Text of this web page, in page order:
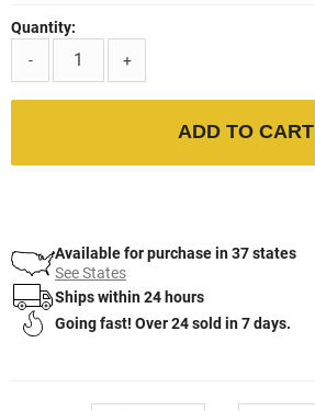
Quantity:
-
+
ADD TO CART
Available for purchase in 37 states
See States
Ships within 24 hours
Going fast! Over 24 sold in 7 days.